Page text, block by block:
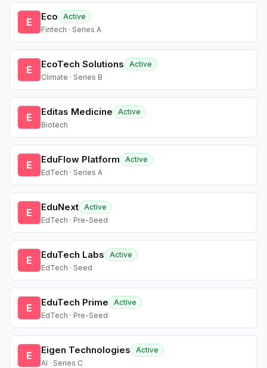
E Eco
Active
Fintech · Series A
E EcoTech Solutions
Active
Climate · Series B
E Editas Medicine
Active
Biotech
E EduFlow Platform
Active
EdTech · Series A
E EduNext Active
EdTech · Pre-Seed
E EduTech Labs
Active
EdTech · Seed
E EduTech Prime
Active
EdTech · Pre-Seed
E Eigen Technologies
Active
AI · Series C